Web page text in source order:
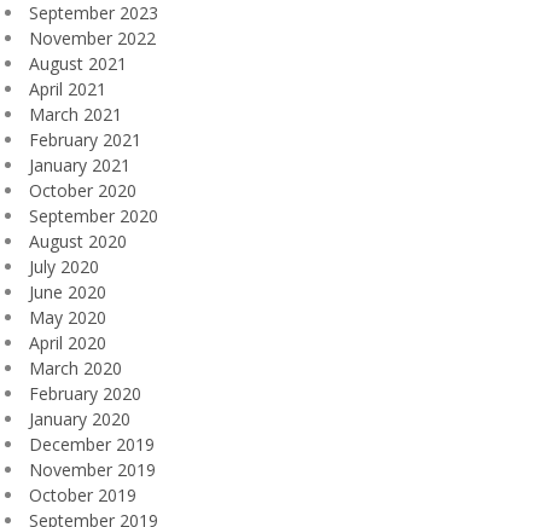
September 2023
November 2022
August 2021
April 2021
March 2021
February 2021
January 2021
October 2020
September 2020
August 2020
July 2020
June 2020
May 2020
April 2020
March 2020
February 2020
January 2020
December 2019
November 2019
October 2019
September 2019